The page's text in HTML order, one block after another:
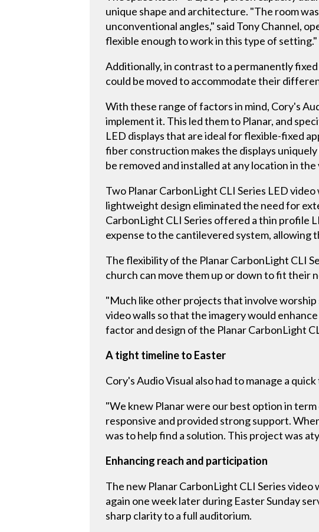
unique shape and architecture. "The room
unconventional angles," said Tony Channel,
flexible enough to work in this type of setting."
Additionally, in contrast to a permanently
could be moved to accommodate their
With these range of factors in mind, Cory's
implement it. This led them to Planar, and
LED displays that are ideal for flexible-fixed
fiber construction makes the displays
be removed and installed at any location in
Two Planar CarbonLight CLI Series LED
lightweight design eliminated the need for
CarbonLight CLI Series offered a thin profile
expense to the cantilevered system, allowing
The flexibility of the Planar CarbonLight CLI
church can move them up or down to fit their
"Much like other projects that involve
video walls so that the imagery would
factor and design of the Planar CarbonLight
A tight timeline to Easter
Cory's Audio Visual also had to manage a
"We knew Planar were our best option in
responsive and provided strong support.
was to help find a solution. This project was
Enhancing reach and participation
The new Planar CarbonLight CLI Series
again one week later during Easter Sunday
sharp clarity to a full auditorium.